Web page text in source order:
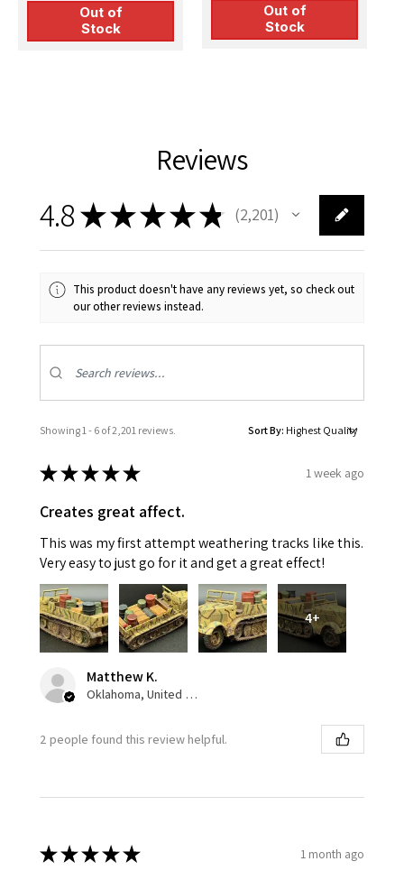
kuznetsov carrier)
Out of
Stock
Out of
Stock
Reviews
4.8★★★★★ 2,201
2201
This product doesn't have any reviews yet, so check out
our other reviews instead.
Showing 1 - 6 of 2,201 reviews. Sort By:
★★★★★ 1 week ago
Creates great affect.
This was my first attempt weathering tracks like this.
Very easy to just go for it and get a great effect!
4+
Matthew K.
Oklahoma, United States
2 people found this review helpful.
★★★★★ 1 month ago